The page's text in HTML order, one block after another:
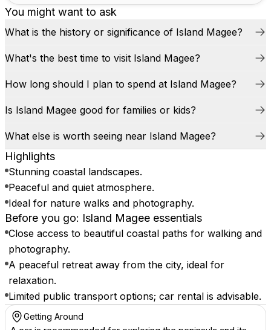
You might want to ask
What is the history or significance of Island Magee?
What's the best time to visit Island Magee?
How long should I plan to spend at Island Magee?
Is Island Magee good for families or kids?
What else is worth seeing near Island Magee?
Highlights
Stunning coastal landscapes.
Peaceful and quiet atmosphere.
Ideal for nature walks and photography.
Before you go: Island Magee essentials
Close access to beautiful coastal paths for walking and
photography.
A peaceful retreat away from the city, ideal for
relaxation.
Limited public transport options; car rental is advisable.
Getting Around